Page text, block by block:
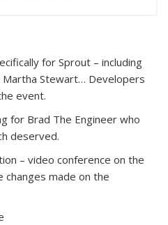
for Sprout – including
Martha Stewart… Developers
event.
for Brad The Engineer who
deserved.
– video conference on the
changes made on the